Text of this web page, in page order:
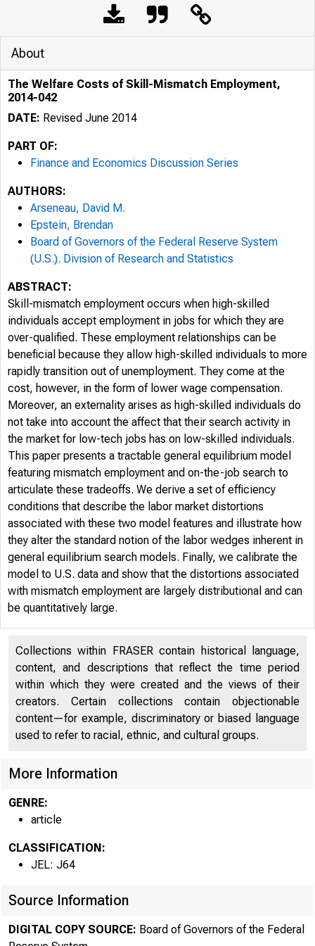
About
The Welfare Costs of Skill-Mismatch Employment,
2014-042
DATE: Revised June 2014
PART OF:
Finance and Economics Discussion Series
AUTHORS:
Arseneau, David M.
Epstein, Brendan
Board of Governors of the Federal Reserve System
(U.S.). Division of Research and Statistics
ABSTRACT:
Skill-mismatch employment occurs when high-skilled
individuals accept employment in jobs for which they are
over-qualified. These employment relationships can be
beneficial because they allow high-skilled individuals to more
rapidly transition out of unemployment. They come at the
cost, however, in the form of lower wage compensation.
Moreover, an externality arises as high-skilled individuals do
not take into account the affect that their search activity in
the market for low-tech jobs has on low-skilled individuals.
This paper presents a tractable general equilibrium model
featuring mismatch employment and on-the-job search to
articulate these tradeoffs. We derive a set of efficiency
conditions that describe the labor market distortions
associated with these two model features and illustrate how
they alter the standard notion of the labor wedges inherent in
general equilibrium search models. Finally, we calibrate the
model to U.S. data and show that the distortions associated
with mismatch employment are largely distributional and can
be quantitatively large.
Collections within FRASER contain historical language,
content, and descriptions that reflect the time period
within which they were created and the views of their
creators. Certain collections contain objectionable
content—for example, discriminatory or biased language
used to refer to racial, ethnic, and cultural groups.
More Information
GENRE:
article
CLASSIFICATION:
JEL: J64
Source Information
DIGITAL COPY SOURCE: Board of Governors of the Federal